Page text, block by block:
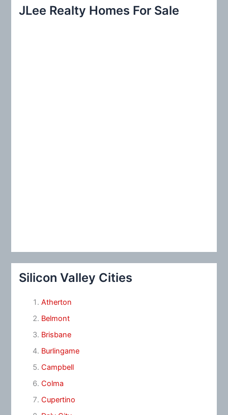
c
JLee Realty Homes For Sale
Silicon Valley Cities
Atherton
Belmont
Brisbane
Burlingame
Campbell
Colma
Cupertino